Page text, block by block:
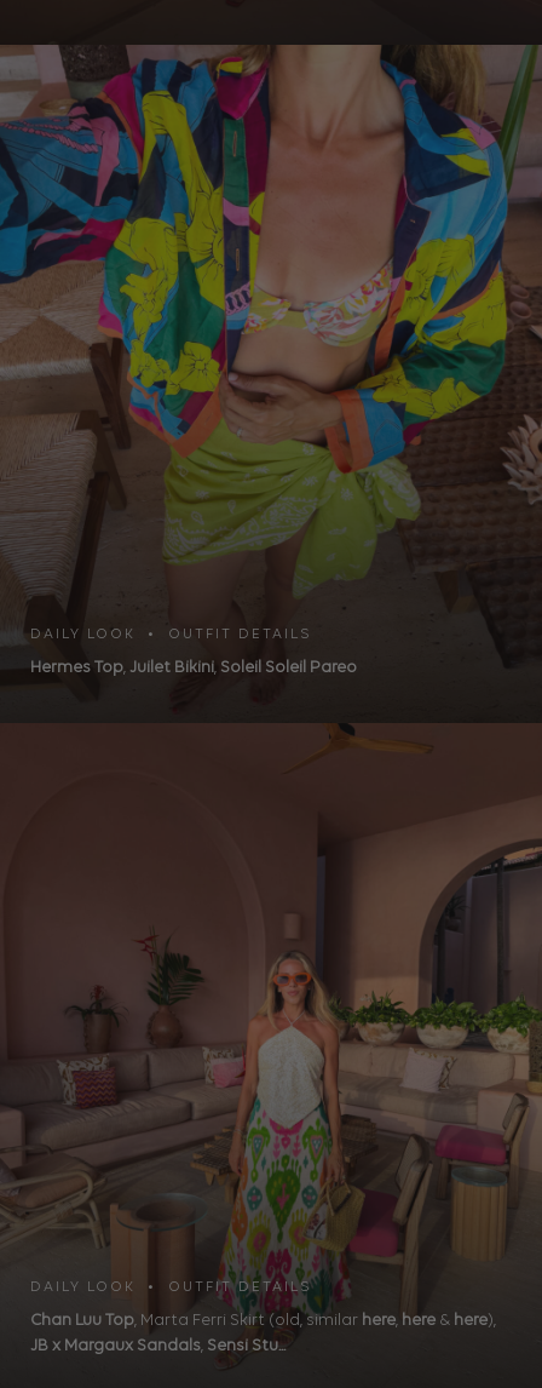
DAILY LOOK • OUTFIT DETAILS
Hermes Top, Juilet Bikini, Soleil Soleil Pareo
DAILY LOOK • OUTFIT DETAILS
Chan Luu Top, Marta Ferri Skirt (old, similar here, here & here),
JB x Margaux Sandals, Sensi Stu...